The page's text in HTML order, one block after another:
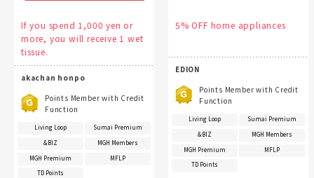
If you spend 1,000 yen or
more, you will receive 1 wet
tissue.
akachan honpo
Points Member with Credit
Function
Living Loop
Sumai Premium
&BIZ
MGH Members
MGH Premium
MFLP
TD Points
5% OFF home appliances
EDION
Points Member with Credit
Function
Living Loop
Sumai Premium
&BIZ
MGH Members
MGH Premium
MFLP
TD Points